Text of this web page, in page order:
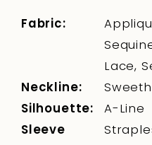
Fabric:
Lace,
Neckline:
Silhouette:
A-Line
Sleeve